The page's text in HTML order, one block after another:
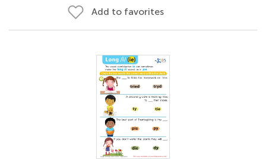
Add to favorites